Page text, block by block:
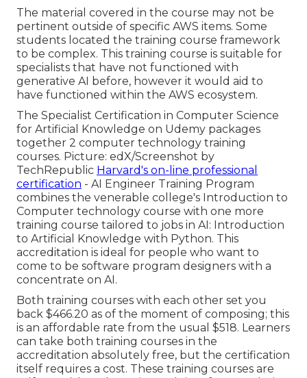
The material covered in the course may not be
pertinent outside of specific AWS items. Some
students located the training course framework
to be complex. This training course is suitable for
specialists that have not functioned with
generative AI before, however it would aid to
have functioned within the AWS ecosystem.
The Specialist Certification in Computer Science
for Artificial Knowledge on Udemy packages
together 2 computer technology training
courses. Picture: edX/Screenshot by
TechRepublic Harvard's on-line professional
certification - AI Engineer Training Program
combines the venerable college's Introduction to
Computer technology course with one more
training course tailored to jobs in AI: Introduction
to Artificial Knowledge with Python. This
accreditation is ideal for people who want to
come to be software program designers with a
concentrate on AI.
Both training courses with each other set you
back $466.20 as of the moment of composing; this
is an affordable rate from the usual $518. Learners
can take both training courses in the
accreditation absolutely free, but the certification
itself requires a cost. These training courses are